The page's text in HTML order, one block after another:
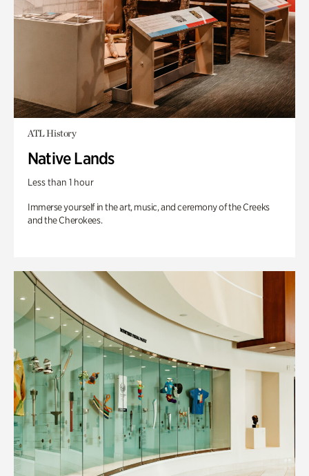
ATL History
Native Lands
Less than 1 hour
Immerse yourself in the art, music, and ceremony of the Creeks
and the Cherokees.